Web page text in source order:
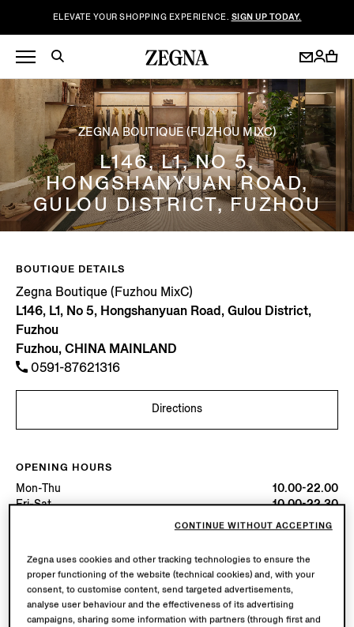
ELEVATE YOUR SHOPPING EXPERIENCE. SIGN UP TODAY.
ZEGNA BOUTIQUE (FUZHOU MIXC)
L146, L1, NO 5,
HONGSHANYUAN ROAD,
GULOU DISTRICT, FUZHOU
BOUTIQUE DETAILS
Zegna Boutique (Fuzhou MixC)
L146, L1, No 5, Hongshanyuan Road, Gulou District,
Fuzhou
Fuzhou, CHINA MAINLAND
0591-87621316
Directions
OPENING HOURS
Mon-Thu
10.00-22.00
Fri-Sat
10.00-22.30
10.00-22.00
Open until 22:30
AVAILABLE SERVICES
Boutique delivery not available.
Boutique returns available. Learn morehere.
Zegna uses cookies and other tracking technologies to ensure the
proper functioning of the website (technical cookies) and, with your
consent, to customise content, send targeted advertisements,
analyse user behaviour and the effectiveness of its advertising
campaigns, sharing some information with partners (through first and
CONTINUE WITHOUT ACCEPTING